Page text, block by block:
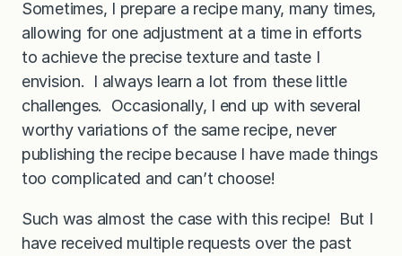
Sometimes, I prepare a recipe many, many times,
allowing for one adjustment at a time in efforts
to achieve the precise texture and taste I
envision. I always learn a lot from these little
challenges. Occasionally, I end up with several
worthy variations of the same recipe, never
publishing the recipe because I have made things
too complicated and can’t choose!
Such was almost the case with this recipe! But I
have received multiple requests over the past